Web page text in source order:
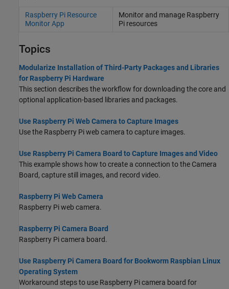
Raspberry Pi Resource
Monitor App
Monitor and manage Raspberry
Piresources
Topics
Modularize Installation of Third-Party Packages and Libraries
for Raspberry Pi Hardware
This section describes the workflow for downloading the core and
optional application-based libraries and packages.
Use Raspberry Pi Web Camera to Capture Images
Use the Raspberry Pi web camera to capture images.
Use Raspberry Pi Camera Board to Capture Images and Video
This example shows how to create a connection to the Camera
Board, capture still images, and record video.
Raspberry Pi Web Camera
Raspberry Pi web camera.
Raspberry Pi Camera Board
Raspberry Pi camera board.
Use Raspberry Pi Camera Board for Bookworm Raspbian Linux
Operating System
Workaround steps to use Raspberry Pi camera board for